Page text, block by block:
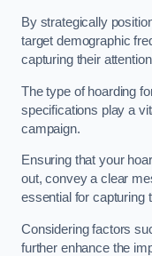
By strategically
target demographic
capturing their
The type of hoarding
specifications play a
campaign.
Ensuring that your
out, convey a clear
essential for capturing
Considering factors
further enhance the